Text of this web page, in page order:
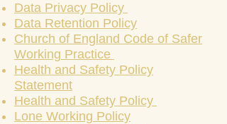
Data Privacy Policy
Data Retention Policy
Church of England Code of Safer
Working Practice
Health and Safety Policy
Statement
Health and Safety Policy
Lone Working Policy